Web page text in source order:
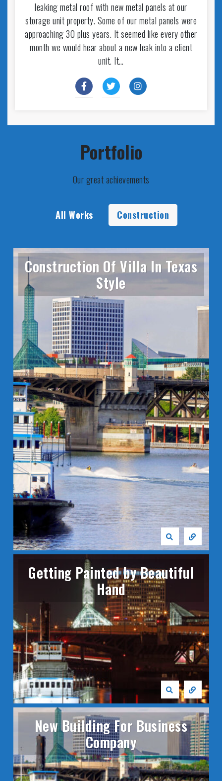
leaking metal roof with new metal panels at our
storage unit property. Some of our metal panels were
approaching 30 plus years. It seemed like every other
month we would hear about a new leak into a client
unit. It…
Portfolio
Our great achievements
All Works Construction
Construction Of Villa In Texas
Style
Getting Painted by Beautiful
Hand
New Building For Business
Company